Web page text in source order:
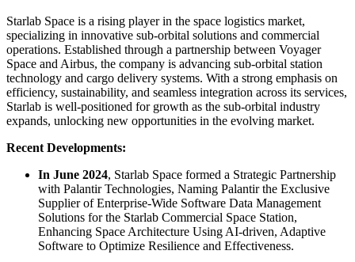
Starlab Space is a rising player in the space logistics market,
specializing in innovative sub-orbital solutions and commercial
operations. Established through a partnership between Voyager
Space and Airbus, the company is advancing sub-orbital station
technology and cargo delivery systems. With a strong emphasis on
efficiency, sustainability, and seamless integration across its services,
Starlab is well-positioned for growth as the sub-orbital industry
expands, unlocking new opportunities in the evolving market.
Recent Developments:
In June 2024, Starlab Space formed a Strategic Partnership
with Palantir Technologies, Naming Palantir the Exclusive
Supplier of Enterprise-Wide Software Data Management
Solutions for the Starlab Commercial Space Station,
Enhancing Space Architecture Using AI-driven, Adaptive
Software to Optimize Resilience and Effectiveness.